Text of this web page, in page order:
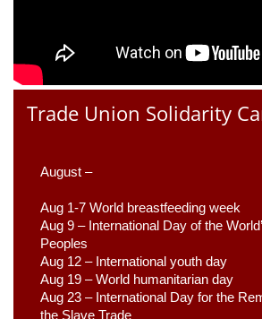
Trade Union Solidarity
August –
Aug 1-7 World breastfeeding week
Aug 9 – International Day of the
Peoples
Aug 12 – International youth day
Aug 19 – World humanitarian day
Aug 23 – International Day for the
the Slave Trade